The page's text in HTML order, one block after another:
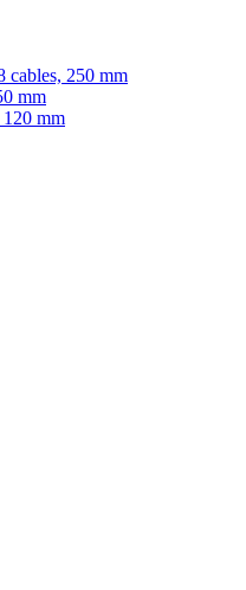
250 mm
mm
120 mm